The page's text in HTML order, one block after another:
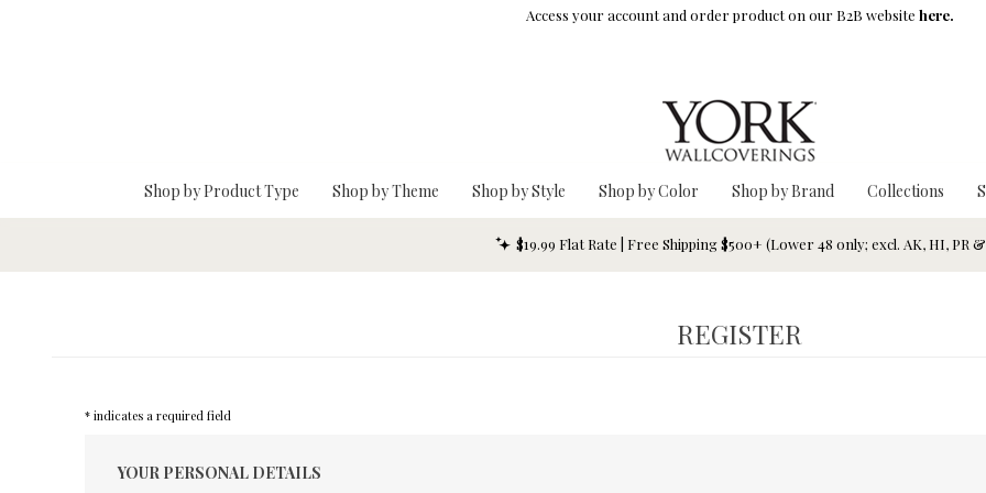
Access your account and order product on our B2B website here.
Shop by Product Type Shop by Theme Shop by Style Shop by Color Shop by Brand Collections
$19.99 Flat Rate | Free Shipping $500+ (Lower 48 only; excl. AK, HI, PR
REGISTER
* indicates a required field
YOUR PERSONAL DETAILS